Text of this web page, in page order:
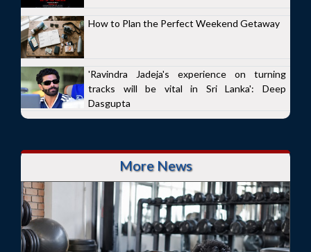
How to Plan the Perfect Weekend Getaway
'Ravindra Jadeja's experience on turning
tracks will be vital in Sri Lanka': Deep
Dasgupta
More News